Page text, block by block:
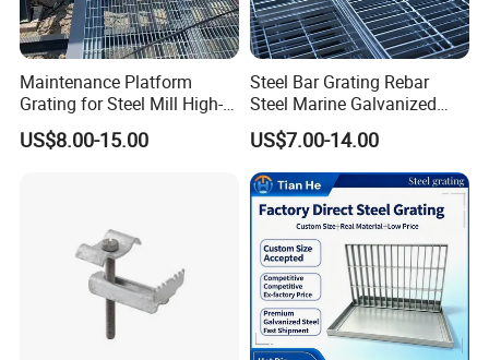
Maintenance Platform
Grating for Steel Mill High-
Heat Zones
US$8.00-15.00
Steel Bar Grating Rebar
Steel Marine Galvanized
Steel Grating with Fixing
Clip for Ceiling Construction
Building Fixed
US$7.00-14.00